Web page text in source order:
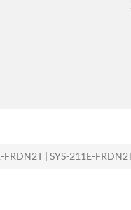
| SYS-211E-